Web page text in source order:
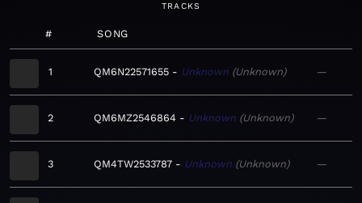
TRACKS
# SONG
1 QM6N22571655 Unknown Unknown —
2 QM6MZ2546864 Unknown Unknown —
3 QM4TW2533787 Unknown Unknown —